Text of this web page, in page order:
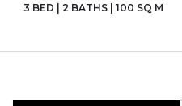
3 BED | 2 BATHS| 100 SQ M